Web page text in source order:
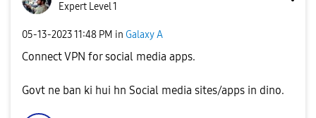
Expert Level 1
‎05-13-202311:48 PM in Galaxy A
Connect VPN for social media apps.
Govt ne ban ki hui hn Social media sites/apps in dino.